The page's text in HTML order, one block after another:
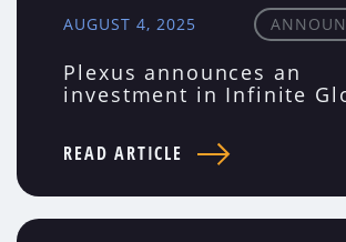
AUGUST 4, 2025
Plexus announces an
investment in Infinite
READ ARTICLE